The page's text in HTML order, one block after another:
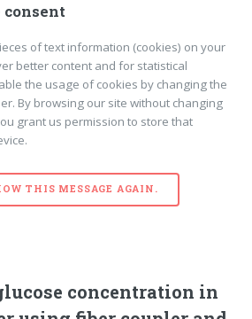
consent
of text information (cookies) on your
better content and for statistical
the usage of cookies by changing the
By browsing our site without changing
grant us permission to store that
THIS MESSAGE AGAIN.
concentration in